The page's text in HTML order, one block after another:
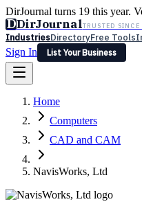
DirJournal turns 19 this year.
DDirJournalTRUSTED
IndustriesDirectoryFree Tools
Sign In
List Your Business
Latest Expert Reviews
Sign In
List Your Business
Home
Computers
CAD and CAM
NavisWorks, Ltd